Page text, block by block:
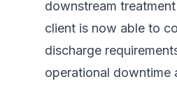
downstream
client is now able to
discharge
operational downtime